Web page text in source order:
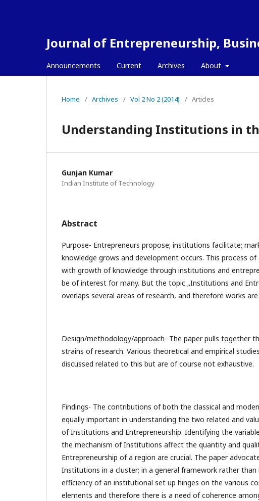
Journal of Entrepreneurship,
Announcements Current Archives About
Home / Archives / Vol 2 No 2 (2014) / Articles
Understanding Institutions in
Gunjan Kumar
Indian Institute of Technology
Abstract
Purpose- Entrepreneurs propose; institutions facilitate;
knowledge grows and development occurs. This process
with growth of knowledge through institutions and
be of interest for many. But the topic „Institutions and
overlaps several areas of research, and therefore works
Design/methodology/approach- The paper pulls together
strains of research. Various theoretical and empirical
discussed related to this but are of course not exhaustive.
Findings- The contributions of both the classical and
equally important in understanding the two related and
of Institutions and Entrepreneurship. Identifying the
the mechanism of Institutions affect the quantity and
Entrepreneurship of a region are crucial. The paper
Institutions in a cluster; in a general framework rather than
efficiency of an institutional set up hinges on the various
elements and therefore there is a need of coherence